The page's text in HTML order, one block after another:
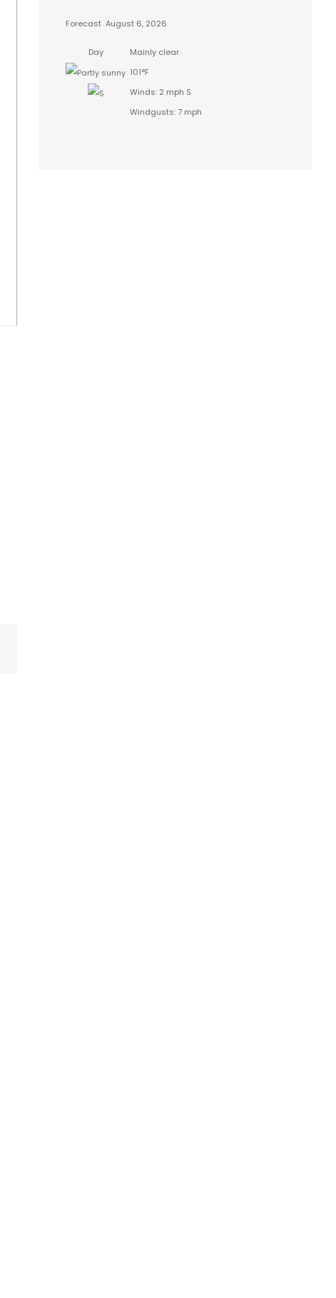
Forecast August 6, 2026
Day
Mainly clear
101°F
Winds: 2 mph S
Windgusts: 7 mph